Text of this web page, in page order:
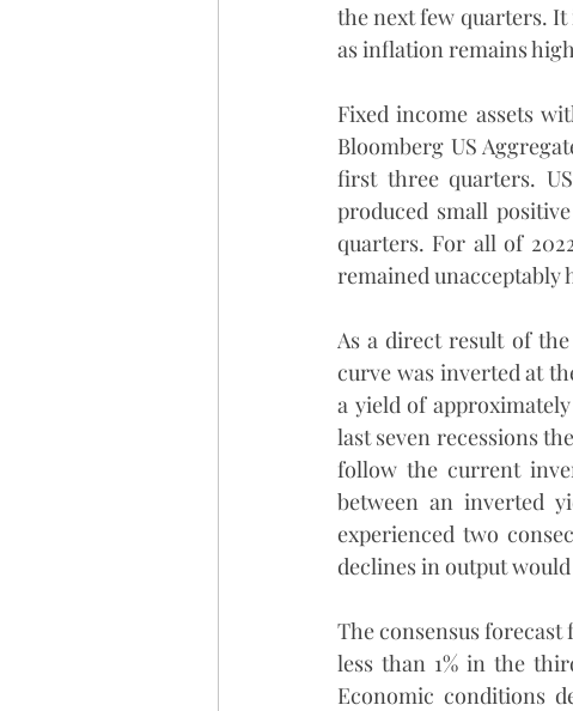
the next few quarters.
as inflation remains
Fixed income assets
Bloomberg US
first three quarters.
produced small
quarters. For all of
remained unacceptably
As a direct result of
curve was inverted at
a yield of
last seven recessions
follow the current
between an inverted
experienced two
declines in output
The consensus
less than 1% in the
Economic conditions